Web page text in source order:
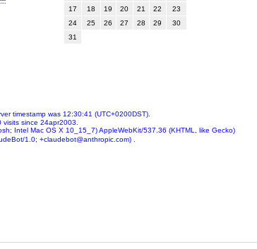
17
18 19 20 21 22
23
24
25 26 27 28 29
30
31
timestamp was 12:30:41 (UTC+0200DST).
visits since 24apr2003.
Intel Mac OS X 10_15_7) AppleWebKit/537.36 (KHTML, like Gecko)
1.0; +claudebot@anthropic.com)